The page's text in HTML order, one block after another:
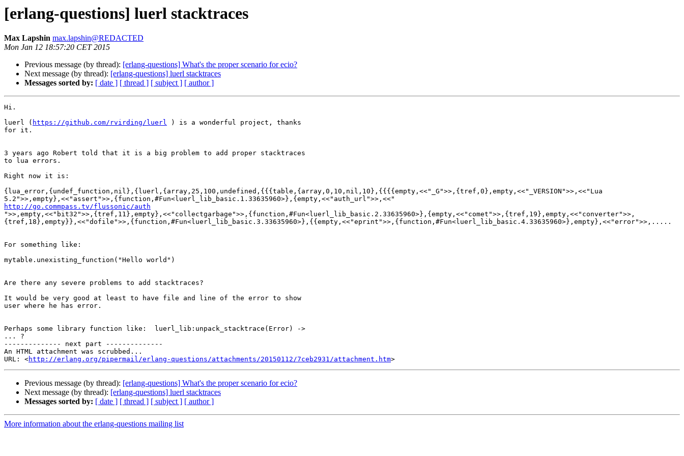
[erlang-questions] luerl stacktraces
Max Lapshin max.lapshin@REDACTED
Mon Jan 12 18:57:20 CET 2015
Previous message (by thread): [erlang-questions] What's the proper scenario for ecio?
Next message (by thread): [erlang-questions] luerl stacktraces
Messages sorted by: [ date ] [ thread ] [ subject ] [ author ]
Hi.
luerl ( https://github.com/rvirding/luerl ) is a wonderful project, thanks
for it.
3 years ago Robert told that it is a big problem to add proper stacktraces
to lua errors.
Right now it is:
{lua_error,{undef_function,nil},{luerl,{array,25,100,undefined,{{{table,{array,0,10,nil,10},{{{{empty,<<"_G">>,{tref,0},empty,<<"_VERSION">>,<<"Lua
http://go.commpass.tv/flussonic/auth
">>,empty,<<"bit32">>,{tref,11},empty},<<"collectgarbage">>,{function,#Fun<luerl_lib_basic.2.33635960>},{empty,<<"comet">>,{tref,19},empty,<<"converter">>,
{tref,18},empty}},<<"dofile">>,{function,#Fun<luerl_lib_basic.3.33635960>},{{empty,<<"eprint">>,{function,#Fun<luerl_lib_basic.4.33635960>},empty},<<"error">>,.....
For something like:
mytable.unexisting_function("Hello world")
Are there any severe problems to add stacktraces?
It would be very good at least to have file and line of the error to show
user where he has error.
Perhaps some library function like:  luerl_lib:unpack_stacktrace(Error) ->
... ?
-------------- next part --------------
An HTML attachment was scrubbed...
URL: <http://erlang.org/pipermail/erlang-questions/attachments/20150112/7ceb2931/attachment.htm
Previous message (by thread): [erlang-questions] What's the proper scenario for ecio?
Next message (by thread): [erlang-questions] luerl stacktraces
Messages sorted by: [ date ] [ thread ] [ subject ] [ author ]
More information about the erlang-questions mailing list